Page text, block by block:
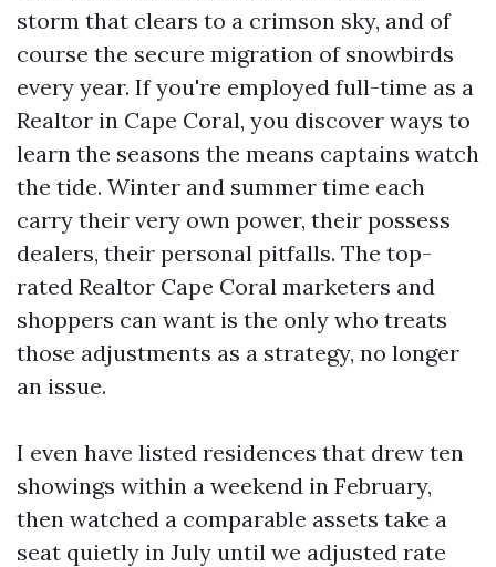
storm that clears to a crimson sky, and of
course the secure migration of snowbirds
every year. If you're employed full-time as a
Realtor in Cape Coral, you discover ways to
learn the seasons the means captains watch
the tide. Winter and summer time each
carry their very own power, their possess
dealers, their personal pitfalls. The top-
rated Realtor Cape Coral marketers and
shoppers can want is the only who treats
those adjustments as a strategy, no longer
an issue.
I even have listed residences that drew ten
showings within a weekend in February,
then watched a comparable assets take a
seat quietly in July until we adjusted rate